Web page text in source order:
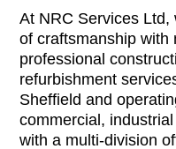
At NRC Services
of craftsmanship with
professional
refurbishment
Sheffield and
commercial,
with a multi-division